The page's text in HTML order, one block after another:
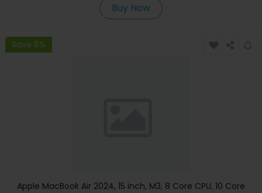
Buy Now
Save 8%
Apple MacBook Air 2024, 15 inch, M3, 8 Core CPU, 10 Core